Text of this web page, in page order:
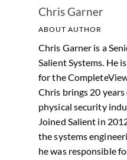
Chris Garner
ABOUT AUTHOR
Chris Garner is a
Salient Systems. He
for the
Chris brings 20
physical security
Joined Salient in
the systems
he was responsible